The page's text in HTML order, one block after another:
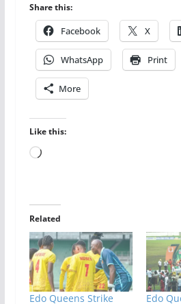
Share this:
Facebook X
WhatsApp Print
More
Like this:
Loading…
Related
Edo Queens Strike Edo